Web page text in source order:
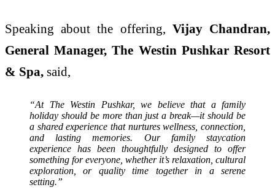
Speaking about the offering, Vijay Chandran,
General Manager, The Westin Pushkar Resort
& Spa, said,
“At The Westin Pushkar, we believe that a family
holiday should be more than just a break—it should be
a shared experience that nurtures wellness, connection,
and lasting memories. Our family staycation
experience has been thoughtfully designed to offer
something for everyone, whether it’s relaxation, cultural
exploration, or quality time together in a serene
setting.”